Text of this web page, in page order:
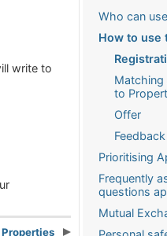
Who can
How to use
Matching
to
Offer
Feedback
Prioritising
Frequently
questions
Mutual
write to